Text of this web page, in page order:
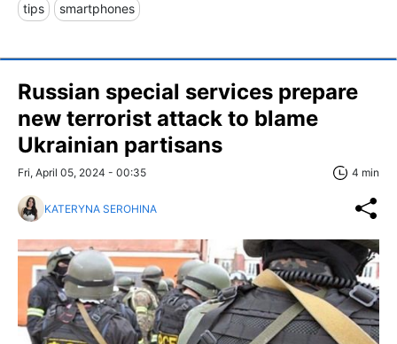
tips smartphones
Russian special services prepare
new terrorist attack to blame
Ukrainian partisans
Fri, April 05, 2024 - 00:35 4 min
KATERYNA SEROHINA